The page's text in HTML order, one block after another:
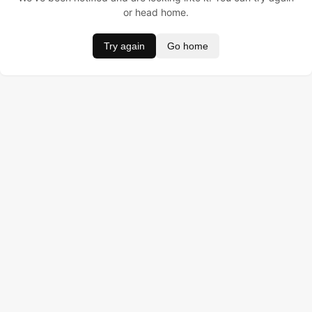
or head home.
Try again Go home